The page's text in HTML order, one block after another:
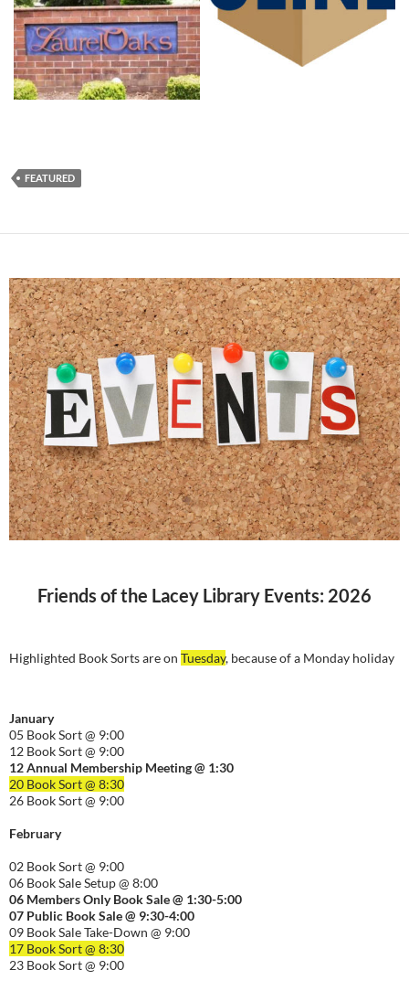
FEATURED
Friends of the Lacey Library Events: 2026
Highlighted Book Sorts are on Tuesday, because of a Monday holiday
January
05 Book Sort @ 9:00
12 Book Sort @ 9:00
12 Annual Membership Meeting @ 1:30
20 Book Sort @ 8:30
26 Book Sort @ 9:00
February
02 Book Sort @ 9:00
06 Book Sale Setup @ 8:00
06 Members Only Book Sale @ 1:30-5:00
07 Public Book Sale @ 9:30-4:00
09 Book Sale Take-Down @ 9:00
17 Book Sort @ 8:30
23 Book Sort @ 9:00